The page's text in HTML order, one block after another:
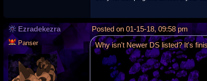
Ezradekezra Posted on 01-15-18, 09:58 pm
Panser Why isn't Newer DS listed? It's